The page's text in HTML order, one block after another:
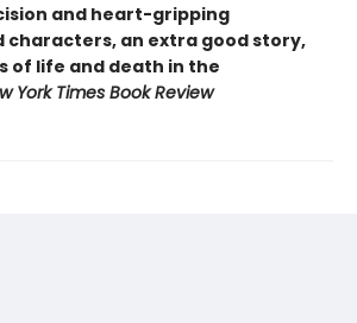
and heart-gripping
characters, an extra good story,
of life and death in the
York Times Book Review